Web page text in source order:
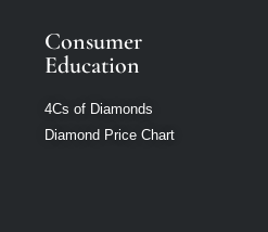
Consumer
Education
4Cs of Diamonds
Diamond Price Chart